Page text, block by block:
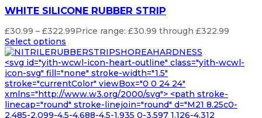
WHITE SILICONE RUBBER STRIP
£30.99 – £322.99Price range: £30.99 through £322.99
Select options
<svg id="yith-wcwl-icon-heart-outline" class="yith-wcwl-
icon-svg" fill="none" stroke-width="1.5"
stroke="currentColor" viewBox="0 0 24 24"
xmlns="http://www.w3.org/2000/svg"> <path stroke-
linecap="round" stroke-linejoin="round" d="M21 8.25c0-
2.485-2.099-4.5-4.688-4.5-1.935 0-3.597 1.126-4.312